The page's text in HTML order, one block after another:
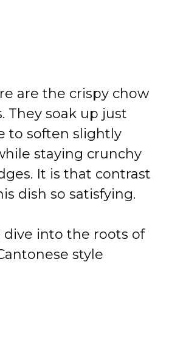
are the crispy chow
They soak up just
to soften slightly
staying crunchy
It is that contrast
dish so satisfying.
dive into the roots of
style